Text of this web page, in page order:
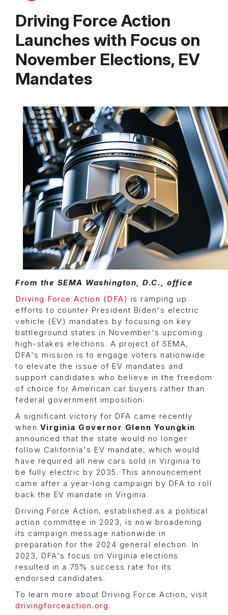
Driving Force Action
Launches with Focus on
November Elections, EV
Mandates
From the SEMA Washington, D.C., office
Driving Force Action (DFA) is ramping up
efforts to counter President Biden's electric
vehicle (EV) mandates by focusing on key
battleground states in November's upcoming
high-stakes elections. A project of SEMA,
DFA's mission is to engage voters nationwide
to elevate the issue of EV mandates and
support candidates who believe in the freedom
of choice for American car buyers rather than
federal government imposition.
A significant victory for DFA came recently
when Virginia Governor Glenn Youngkin
announced that the state would no longer
follow California's EV mandate, which would
have required all new cars sold in Virginia to
be fully electric by 2035. This announcement
came after a year-long campaign by DFA to roll
back the EV mandate in Virginia.
Driving Force Action, established as a political
action committee in 2023, is now broadening
its campaign message nationwide in
preparation for the 2024 general election. In
2023, DFA's focus on Virginia elections
resulted in a 75% success rate for its
endorsed candidates.
To learn more about Driving Force Action, visit
drivingforceaction.org.